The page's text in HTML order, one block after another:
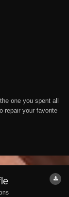
one you spent all
repair your favorite
Empty to Hopeville